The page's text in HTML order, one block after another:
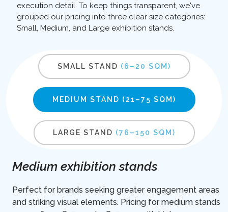
execution detail. To keep things transparent, we've
grouped our pricing into three clear size categories:
Small, Medium, and Large exhibition stands.
SMALL STAND (6–20 SQM)
MEDIUM STAND (21–75 SQM)
LARGE STAND (76–150 SQM)
Medium exhibition stands
Perfect for brands seeking greater engagement areas
and striking visual elements. Pricing for medium stands